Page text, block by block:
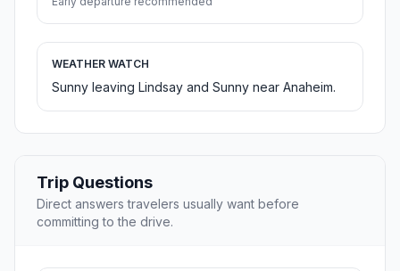
WEATHER WATCH
Sunny leaving Lindsay and Sunny near Anaheim.
Trip Questions
Direct answers travelers usually want before
committing to the drive.